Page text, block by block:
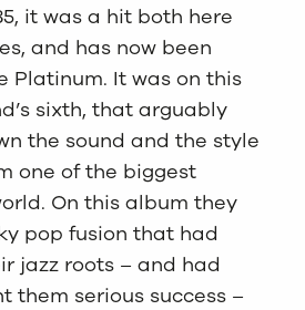
it was a hit both here
and has now been
Platinum. It was on this
sixth, that arguably
the sound and the style
one of the biggest
On this album they
pop fusion that had
jazz roots – and had
them serious success –